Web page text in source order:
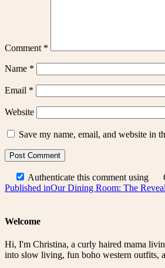
Comment *
Name *
Email *
Website
Save my name, email, and website in
Authenticate this comment using
Post
Published inOur Dining Room: The Reveal
Welcome
Hi, I'm Christina, a curly haired mama
into slow living, fun boho western outfits,